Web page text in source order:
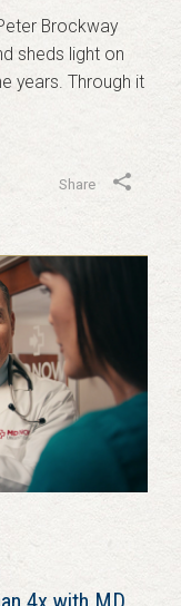
Brockway
sheds light on
years. Through it
Share